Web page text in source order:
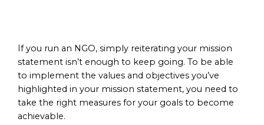
If you run an NGO, simply reiterating your mission
statement isn’t enough to keep going. To be able
to implement the values and objectives you’ve
highlighted in your mission statement, you need to
take the right measures for your goals to become
achievable.